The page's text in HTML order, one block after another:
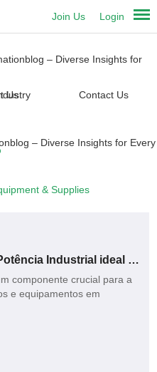
Login
Join Us
Us Contact Us
& Supplies
Como escolher o Cabo de Potência Industrial ideal para sua empresa?
componente crucial para a
e equipamentos em